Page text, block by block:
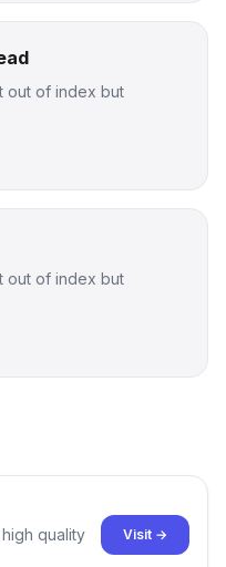
out of index but
out of index but
quality
Visit →